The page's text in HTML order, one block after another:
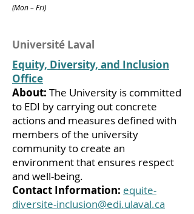
(Mon – Fri)
Université Laval
Equity, Diversity, and Inclusion
Office
About: The University is committed
to EDI by carrying out concrete
actions and measures defined with
members of the university
community to create an
environment that ensures respect
and well-being.
Contact Information: equite-
diversite-inclusion@edi.ulaval.ca